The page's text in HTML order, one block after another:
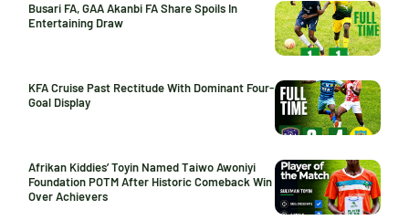
Busari FA, GAA Akanbi FA Share Spoils In
Entertaining Draw
KFA Cruise Past Rectitude With Dominant Four-
Goal Display
Afrikan Kiddies’ Toyin Named Taiwo Awoniyi
Foundation POTM After Historic Comeback Win
Over Achievers